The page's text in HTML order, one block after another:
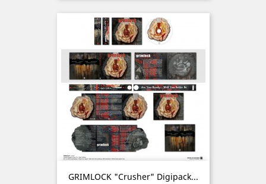
GRIMLOCK "Crusher" Digipack...